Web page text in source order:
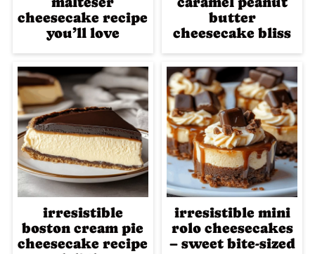
cheesecake recipe
you’ll love
butter
cheesecake bliss
irresistible
boston cream pie
cheesecake recipe
irresistible mini
rolo cheesecakes
– sweet bite-sized